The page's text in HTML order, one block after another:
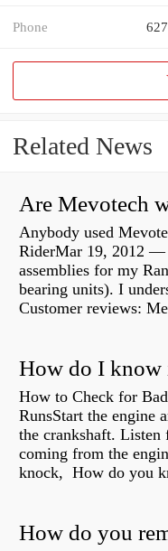
Phone
Related News
Are Mevotech
Anybody used
RiderMar 19, 2012 —
assemblies for my
bearing units). I
Customer reviews:
How to Check for
RunsStart the engine
the crankshaft.
coming from the
knock, How do you
How do you